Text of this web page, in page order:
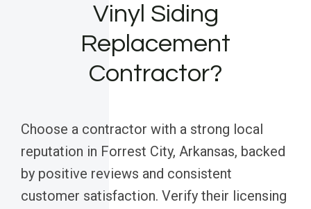
Vinyl Siding
Replacement
Contractor?
Choose a contractor with a strong local
reputation in Forrest City, Arkansas, backed
by positive reviews and consistent
customer satisfaction. Verify their licensing